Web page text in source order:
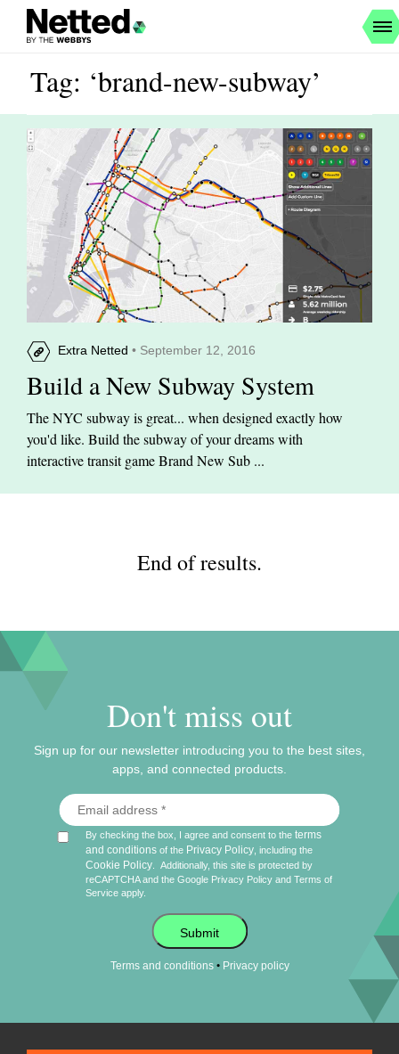
Tag: ‘brand-new-subway’
Extra Netted • September 12, 2016
Build a New Subway System
The NYC subway is great... when designed exactly how
you'd like. Build the subway of your dreams with
interactive transit game Brand New Sub ...
End of results.
Don't miss out
Sign up for our newsletter introducing you to the best sites,
apps, and connected products.
By checking the box, I agree and consent to theterms
and conditions of the Privacy Policy , including the
Cookie Policy.
Additionally, this site is protected by
reCAPTCHA and the Google Privacy Policy andTerms of
Service apply.
Submit
Terms and conditions• Privacy policy